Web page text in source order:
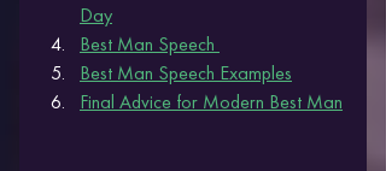
Day
Best Man Speech
Best Man Speech Examples
Final Advice for Modern Best Man